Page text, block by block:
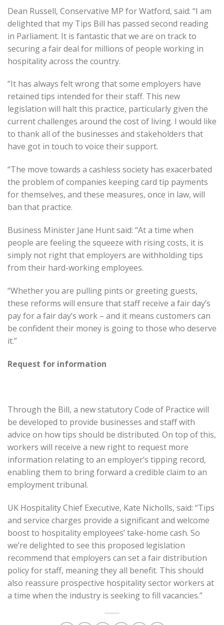
Dean Russell, Conservative MP for Watford, said: “I am
delighted that my Tips Bill has passed second reading
in Parliament. It is fantastic that we are on track to
securing a fair deal for millions of people working in
hospitality across the country.
“It has always felt wrong that some employers have
retained tips intended for their staff. This new
legislation will halt this practice, particularly given the
current challenges around the cost of living. I would like
to thank all of the businesses and stakeholders that
have got in touch to voice their support.
“The move towards a cashless society has exacerbated
the problem of companies keeping card tip payments
for themselves, and these measures, once in law, will
ban that practice.
Business Minister Jane Hunt said: “At a time when
people are feeling the squeeze with rising costs, it is
simply not right that employers are withholding tips
from their hard-working employees.
“Whether you are pulling pints or greeting guests,
these reforms will ensure that staff receive a fair day’s
pay for a fair day’s work – and it means customers can
be confident their money is going to those who deserve
it.”
Request for information
Through the Bill, a new statutory Code of Practice will
be developed to provide businesses and staff with
advice on how tips should be distributed. On top of this,
workers will receive a new right to request more
information relating to an employer’s tipping record,
enabling them to bring forward a credible claim to an
employment tribunal.
UK Hospitality Chief Executive, Kate Nicholls, said: “Tips
and service charges provide a significant and welcome
boost to hospitality employees’ take-home cash. So
we’re delighted to see this proposed legislation
recommend that employers can set a fair distribution
policy for staff, meaning they all benefit. This should
also reassure prospective hospitality sector workers at
a time when the industry is seeking to fill vacancies.”